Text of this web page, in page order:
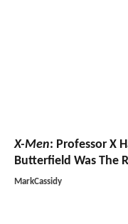
X-Men: Professor X
Butterfield Was The
MarkCassidy